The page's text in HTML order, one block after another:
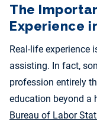
The
Experience
Real-life experience
assisting. In fact,
profession entirely
education beyond a
Bureau of Labor